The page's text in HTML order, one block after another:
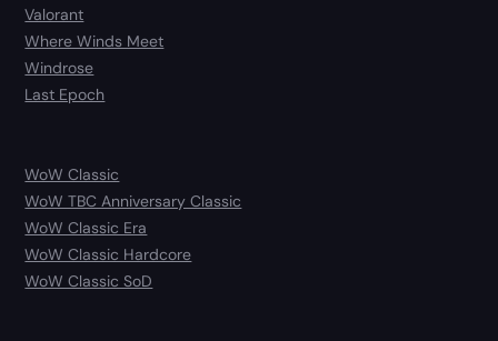
Valorant
Where Winds Meet
Windrose
Last Epoch
WoW Classic
WoW TBC Anniversary Classic
WoW Classic Era
WoW Classic Hardcore
WoW Classic SoD